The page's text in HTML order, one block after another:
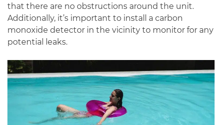
that there are no obstructions around the unit.
Additionally, it’s important to install a carbon
monoxide detector in the vicinity to monitor for any
potential leaks.